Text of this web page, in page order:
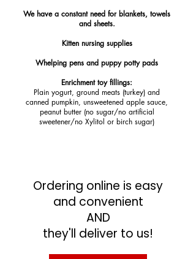
We have a constant need for blankets, towels
and sheets.
Kitten nursing supplies
Whelping pens and puppy potty pads
Enrichment toy fillings:
Plain yogurt, ground meats (turkey) and
canned pumpkin, unsweetened apple sauce,
peanut butter (no sugar/no artificial
sweetener/no Xylitol or birch sugar)
Ordering online is easy
and convenient
AND
they'll deliver to us!